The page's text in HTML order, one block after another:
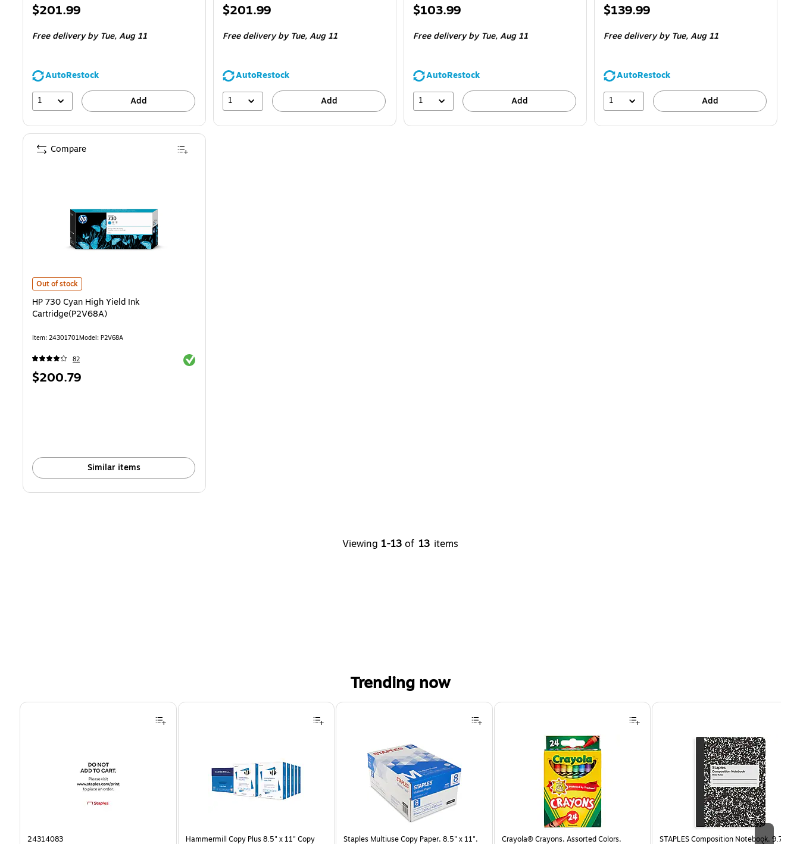
Price
$201.99
Free deliveryby Tue, Aug 11
AutoRestock
1
Add
Price
$201.99
Free deliveryby Tue, Aug 11
AutoRestock
1
Add
Price
$103.99
Free deliveryby Tue, Aug 11
AutoRestock
1
Add
Price
$139.99
Free deliveryby Tue, Aug 11
AutoRestock
1
Add
HP 730 Cyan High Yield Ink Cartridge(P2V68A) is
Out of stock
HP 730 Cyan High Yield Ink
Cartridge(P2V68A)
Item: 24301701Model: P2V68A
82 Exited tooltip
Price
$200.79
Similar items
Compare
Viewing 1-13 of 13 items
Trending now
Page 1 of 4
24314083
Hammermill Copy Plus 8.5" x 11" Copy
Staples Multiuse Copy Paper, 8.5" x 11",
Crayola® Crayons, Assorted Colors,
STAPLES Composition Notebook, 9.75” x